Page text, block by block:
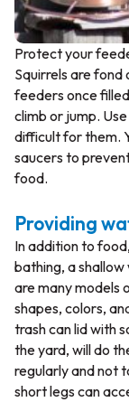
Protect your
Squirrels are fond
feeders once
climb or jump.
difficult for them.
saucers to
food.
Providing
In addition to
bathing, a
are many models
shapes, colors,
trash can lid with
the yard, will do
regularly and not
short legs can